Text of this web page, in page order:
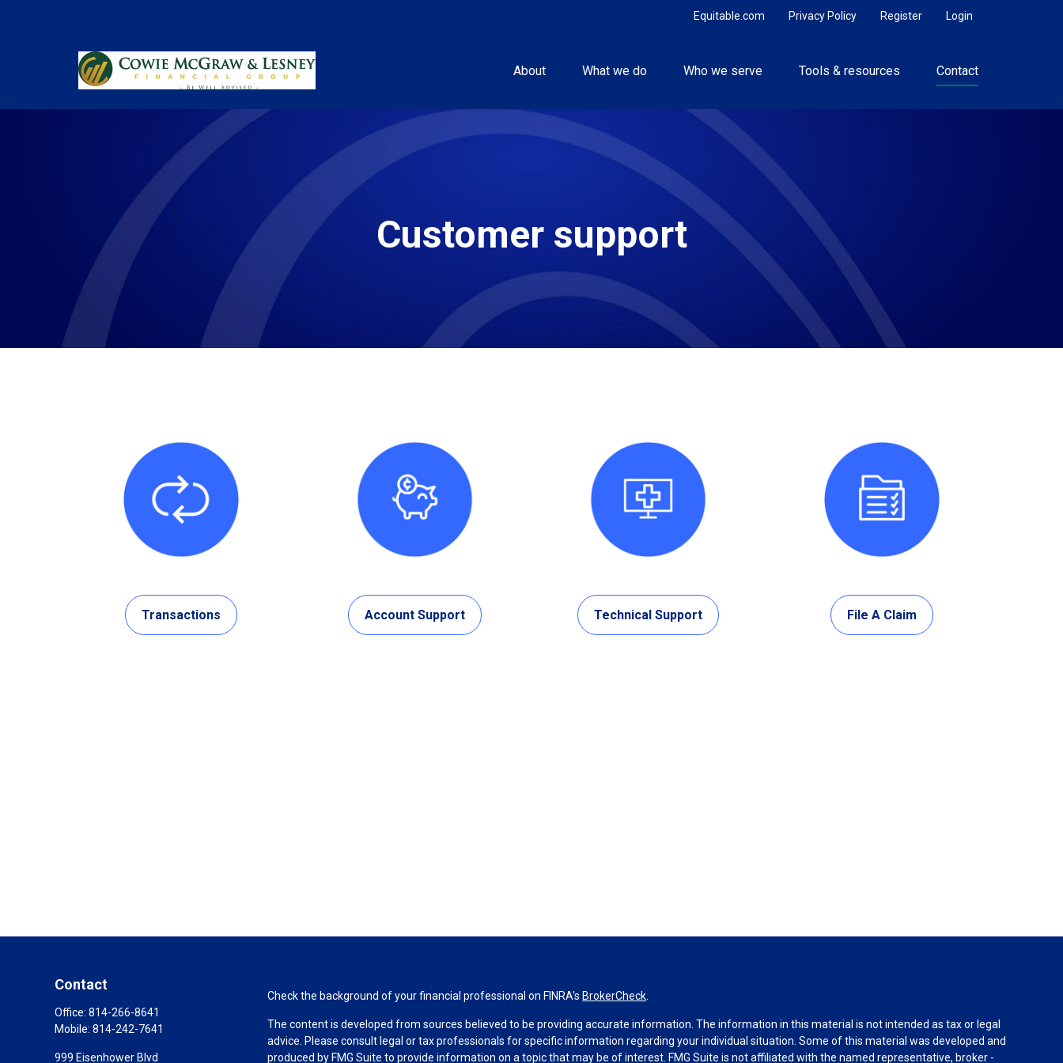
Login
Register
Privacy Policy
Equitable.com
About What we do Who we serve Tools & resources Contact
Customer support
Transactions Account Support Technical Support File A Claim
Contact
Office: 814-266-8641
Mobile: 814-242-7641
999 Eisenhower Blvd
Check the background of your financial professional on FINRA'sBrokerCheck
The content is developed from sources believed to be providing accurate information. The information in this material is not intended as tax or legal
advice. Please consult legal or tax professionals for specific information regarding your individual situation. Some of this material was developed and
produced by FMG Suite to provide information on a topic that may be of interest. FMG Suite is not affiliated with the named representative, broker -